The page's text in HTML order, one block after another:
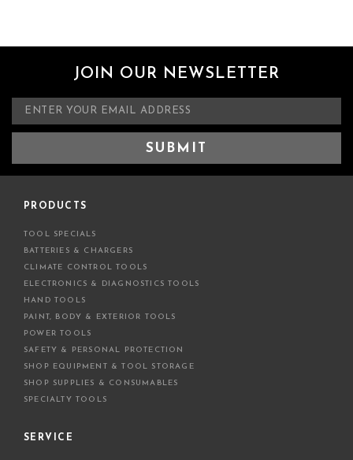
JOIN OUR NEWSLETTER
m
PRODUCTS
TOOL SPECIALS
BATTERIES & CHARGERS
CLIMATE CONTROL TOOLS
ELECTRONICS & DIAGNOSTICS TOOLS
HAND TOOLS
PAINT, BODY & EXTERIOR TOOLS
POWER TOOLS
SAFETY & PERSONAL PROTECTION
SHOP EQUIPMENT & TOOL STORAGE
SHOP SUPPLIES & CONSUMABLES
SPECIALTY TOOLS
SERVICE